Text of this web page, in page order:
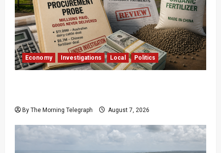
Economy Investigations Local Politics
By The Morning Telegraph August 7, 2026